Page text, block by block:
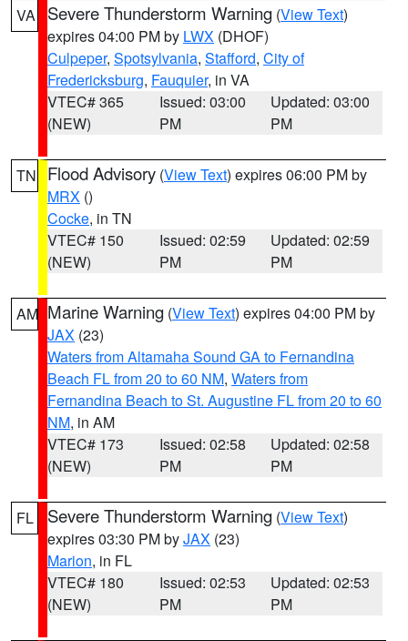
VA
Severe Thunderstorm Warning (View Text)
expires 04:00 PM by LWX (DHOF)
Culpeper, Spotsylvania, Stafford, City of
Fredericksburg, Fauquier, in VA
VTEC# 365
(NEW)
Issued: 03:00
PM
Updated: 03:00
PM
TN Flood Advisory (View Text) expires 06:00 PM by
MRX ()
Cocke, in TN
VTEC# 150
(NEW)
Issued: 02:59
PM
Updated: 02:59
PM
AM Marine Warning (View Text) expires 04:00 PM by
JAX (23)
Waters from Altamaha Sound GA to Fernandina
Beach FL from 20 to 60 NM, Waters from
Fernandina Beach to St. Augustine FL from 20 to 60
NM, in AM
VTEC# 173
(NEW)
Issued: 02:58
PM
Updated: 02:58
PM
FL Severe Thunderstorm Warning (View Text)
expires 03:30 PM byJAX (23)
Marion, in FL
VTEC# 180
(NEW)
Issued: 02:53
PM
Updated: 02:53
PM